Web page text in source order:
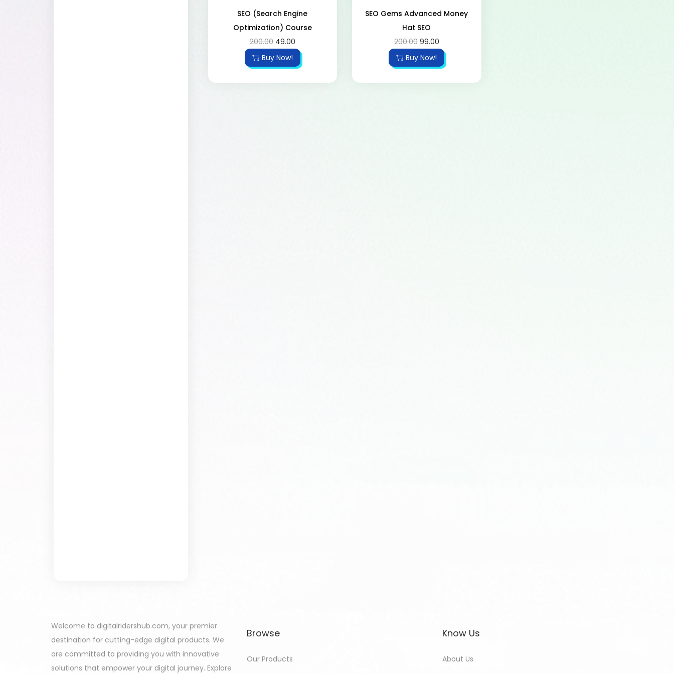
SEO (Search Engine
Optimization) Course
200.00 49.00
Buy Now!
SEO Gems Advanced Money
Hat SEO
200.00 99.00
Buy Now!
Welcome to digitalridershub.com, your premier
destination for cutting-edge digital products. We
are committed to providing you with innovative
solutions that empower your digital journey. Explore
Browse
Our Products
Know Us
About Us